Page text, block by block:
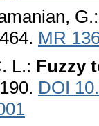
MR
L.: Fuzzy
DOI